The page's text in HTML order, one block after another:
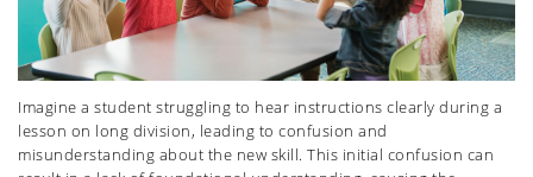
Imagine a student struggling to hear instructions clearly during a
lesson on long division, leading to confusion and
misunderstanding about the new skill. This initial confusion can